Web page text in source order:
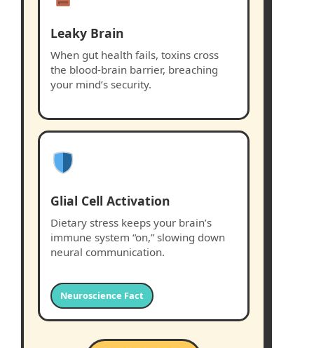
Leaky Brain
When gut health fails, toxins cross
the blood-brain barrier, breaching
your mind’s security.
Glial Cell Activation
Dietary stress keeps your brain’s
immune system “on,” slowing down
neural communication.
Neuroscience Fact